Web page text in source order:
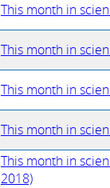
This month in
This month in
This month in
This month in
This month in
2018)